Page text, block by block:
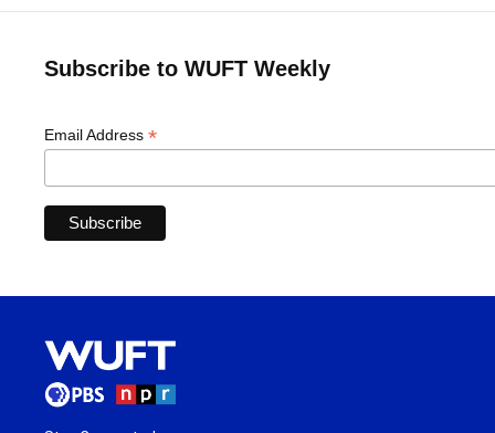
Subscribe to WUFT Weekly
Email Address *